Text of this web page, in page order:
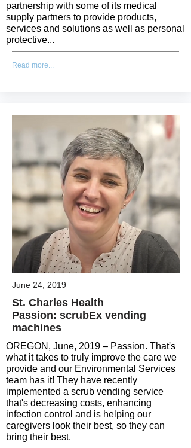
partnership with some of its medical
supply partners to provide products,
services and solutions as well as personal
protective...
Read more...
June 24, 2019
St. Charles Health
Passion: scrubEx vending
machines
OREGON, June, 2019 – Passion. That's
what it takes to truly improve the care we
provide and our Environmental Services
team has it! They have recently
implemented a scrub vending service
that's decreasing costs, enhancing
infection control and is helping our
caregivers look their best, so they can
bring their best.